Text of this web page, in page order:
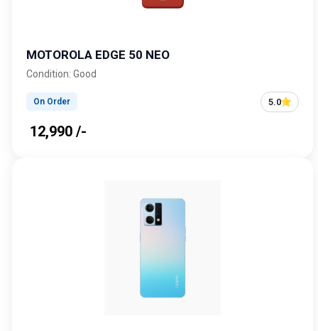
MOTOROLA EDGE 50 NEO
Condition: Good
On Order 5.0
₹ 12,990 /-